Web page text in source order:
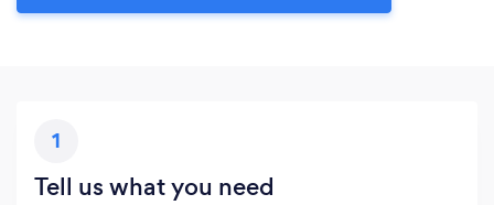
1
Tell us what you need